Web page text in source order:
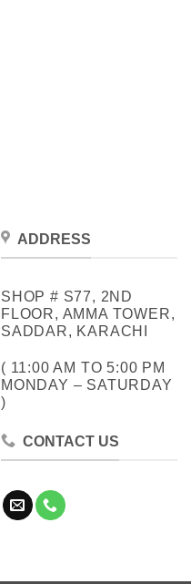
ADDRESS
SHOP # S77, 2ND
FLOOR, AMMA TOWER,
SADDAR, KARACHI
( 11:00 AM TO 5:00 PM
MONDAY – SATURDAY
)
CONTACT US